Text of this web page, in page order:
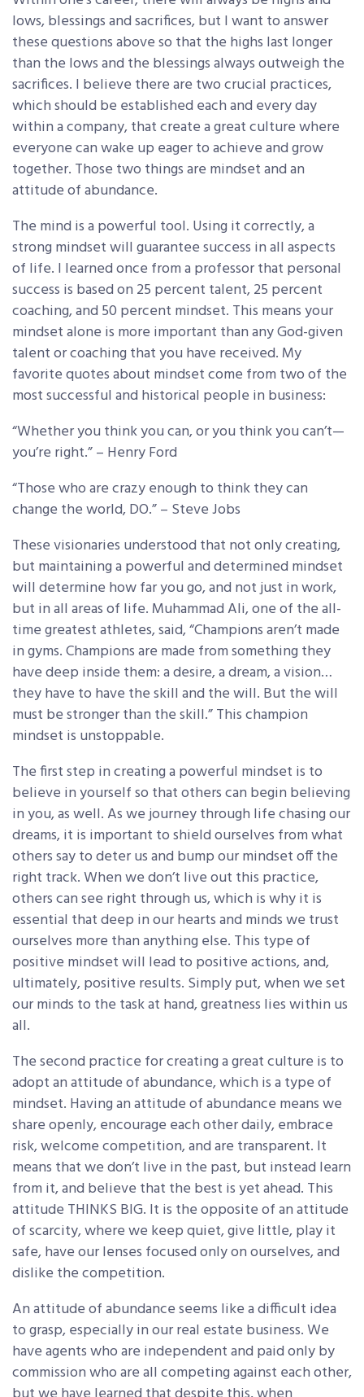
lows, blessings and sacrifices, but I want to answer
these questions above so that the highs last longer
than the lows and the blessings always outweigh the
sacrifices. I believe there are two crucial practices,
which should be established each and every day
within a company, that create a great culture where
everyone can wake up eager to achieve and grow
together. Those two things are mindset and an
attitude of abundance.
The mind is a powerful tool. Using it correctly, a
strong mindset will guarantee success in all aspects
of life. I learned once from a professor that personal
success is based on 25 percent talent, 25 percent
coaching, and 50 percent mindset. This means your
mindset alone is more important than any God-given
talent or coaching that you have received. My
favorite quotes about mindset come from two of the
most successful and historical people in business:
“Whether you think you can, or you think you can’t—
you’re right.” – Henry Ford
“Those who are crazy enough to think they can
change the world, DO.” – Steve Jobs
These visionaries understood that not only creating,
but maintaining a powerful and determined mindset
will determine how far you go, and not just in work,
but in all areas of life. Muhammad Ali, one of the all-
time greatest athletes, said, “Champions aren’t made
in gyms. Champions are made from something they
have deep inside them: a desire, a dream, a vision…
they have to have the skill and the will. But the will
must be stronger than the skill.” This champion
mindset is unstoppable.
The first step in creating a powerful mindset is to
believe in yourself so that others can begin believing
in you, as well. As we journey through life chasing our
dreams, it is important to shield ourselves from what
others say to deter us and bump our mindset off the
right track. When we don’t live out this practice,
others can see right through us, which is why it is
essential that deep in our hearts and minds we trust
ourselves more than anything else. This type of
positive mindset will lead to positive actions, and,
ultimately, positive results. Simply put, when we set
our minds to the task at hand, greatness lies within us
all.
The second practice for creating a great culture is to
adopt an attitude of abundance, which is a type of
mindset. Having an attitude of abundance means we
share openly, encourage each other daily, embrace
risk, welcome competition, and are transparent. It
means that we don’t live in the past, but instead learn
from it, and believe that the best is yet ahead. This
attitude THINKS BIG. It is the opposite of an attitude
of scarcity, where we keep quiet, give little, play it
safe, have our lenses focused only on ourselves, and
dislike the competition.
An attitude of abundance seems like a difficult idea
to grasp, especially in our real estate business. We
have agents who are independent and paid only by
commission who are all competing against each other,